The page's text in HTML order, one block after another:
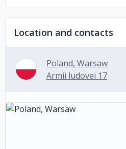
Location and contacts
Poland, Warsaw
Armii ludovei 17